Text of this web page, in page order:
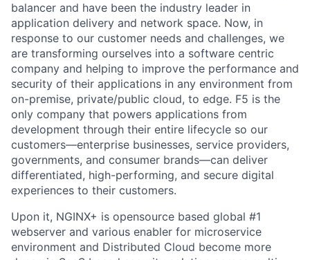
balancer and have been the industry leader in
application delivery and network space. Now, in
response to our customer needs and challenges, we
are transforming ourselves into a software centric
company and helping to improve the performance and
security of their applications in any environment from
on-premise, private/public cloud, to edge. F5 is the
only company that powers applications from
development through their entire lifecycle so our
customers—enterprise businesses, service providers,
governments, and consumer brands—can deliver
differentiated, high-performing, and secure digital
experiences to their customers.
Upon it, NGINX+ is opensource based global #1
webserver and various enabler for microservice
environment and Distributed Cloud become more